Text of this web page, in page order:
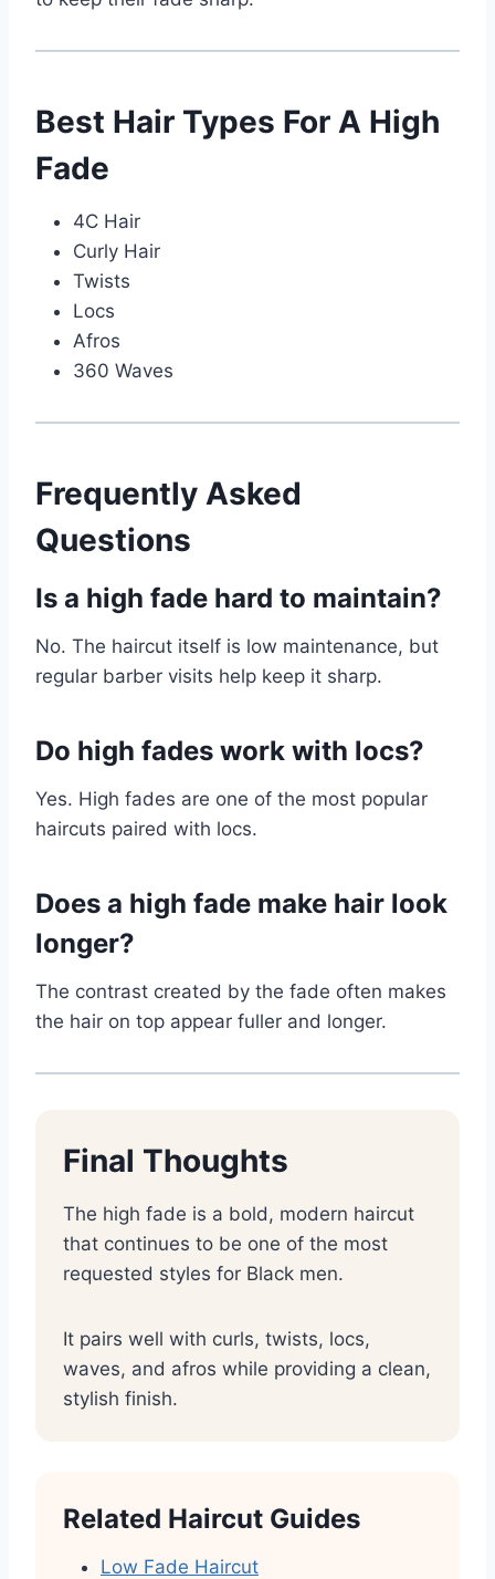
Best Hair Types For A High
Fade
4C Hair
Curly Hair
Twists
Locs
Afros
360 Waves
Frequently Asked
Questions
Is a high fade hard to maintain?
No. The haircut itself is low maintenance, but
regular barber visits help keep it sharp.
Do high fades work with locs?
Yes. High fades are one of the most popular
haircuts paired with locs.
Does a high fade make hair look
longer?
The contrast created by the fade often makes
the hair on top appear fuller and longer.
Final Thoughts
The high fade is a bold, modern haircut
that continues to be one of the most
requested styles for Black men.
It pairs well with curls, twists, locs,
waves, and afros while providing a clean,
stylish finish.
Related Haircut Guides
Low Fade Haircut